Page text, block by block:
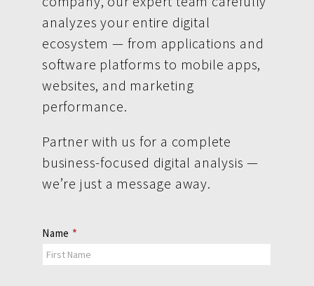
analyzes your entire digital
ecosystem — from applications and
software platforms to mobile apps,
websites, and marketing
performance.
Partner with us for a complete
business-focused digital analysis —
we’re just a message away.
Contact
Us
Name *